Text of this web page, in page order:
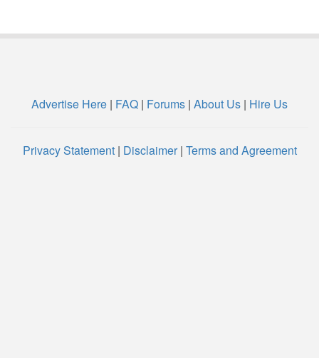
Advertise Here | FAQ | Forums | About Us | Hire Us
Privacy Statement| Disclaimer| Terms and Agreement